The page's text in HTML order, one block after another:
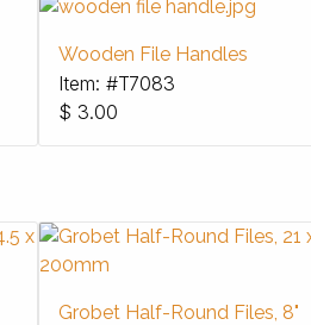
Wooden File Handles
Item: #T7083
$ 3.00
Grobet Half-Round Files, 8"